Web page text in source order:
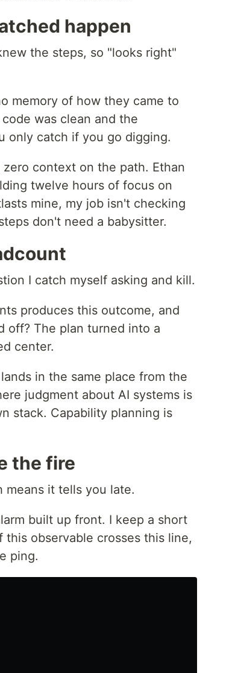
happen
the steps, so "looks right"
memory of how they came to
was clean and the
only catch if you go digging.
context on the path. Ethan
twelve hours of focus on
mine, my job isn't checking
don't need a babysitter.
I catch myself asking and kill.
produces this outcome, and
off? The plan turned into a
center.
in the same place from the
judgment about AI systems is
stack. Capability planning is
the fire
means it tells you late.
built up front. I keep a short
observable crosses this line,
ping.